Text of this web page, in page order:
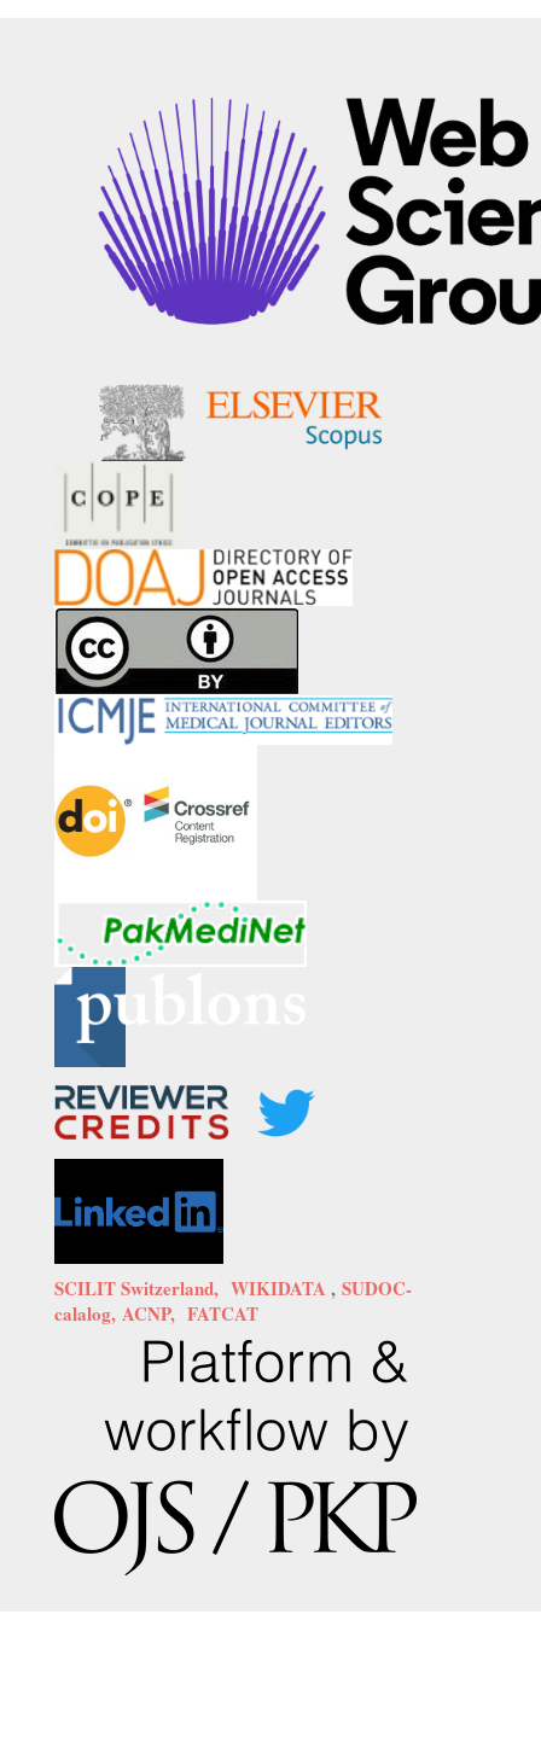
SCILIT Switzerland, WIKIDATA , SUDOC-
calalog, ACNP, FATCAT